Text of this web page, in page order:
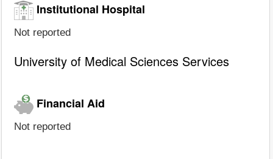
Institutional Hospital
Not reported
University of Medical Sciences Services
Financial Aid
Not reported